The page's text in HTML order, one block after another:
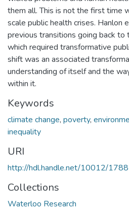
them all. This is not the first time
scale public health crises. Hanlon
previous transitions going back to
which required transformative
shift was an associated
understanding of itself and the
within it.
Keywords
climate change, poverty,
inequality
URI
http://hdl.handle.net/10012/
Collections
Waterloo Research